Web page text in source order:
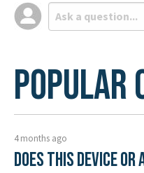
Popular
4 months ago
Does this device